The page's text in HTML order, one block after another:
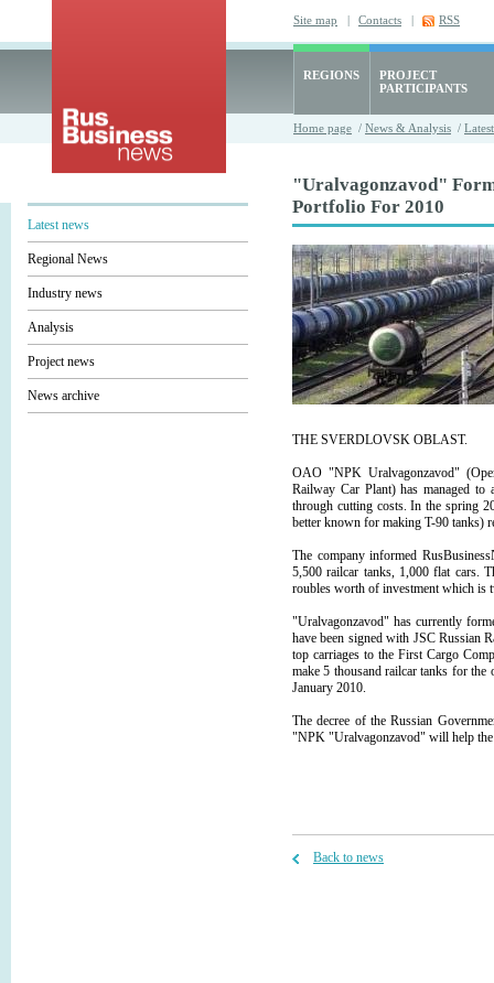
Site map | Contacts | RSS
REGIONS
PROJECT
PARTICIPANTS
Home page / News & Analysis /
Latest news
Regional News
Industry news
Analysis
Project news
News archive
"Uralvagonzavod"
Portfolio For 2010
THE SVERDLOVSK OBLAST.
OAO "NPK Uralvagonzavod"
Railway Car Plant) has managed
through cutting costs. In the spring
better known for making T-90 tanks)
The company informed
5,500 railcar tanks, 1,000 flat cars.
roubles worth of investment which is
"Uralvagonzavod" has currently
have been signed with JSC Russian
top carriages to the First Cargo
make 5 thousand railcar tanks for
January 2010.
The decree of the Russian
"NPK "Uralvagonzavod" will help the
Back to news